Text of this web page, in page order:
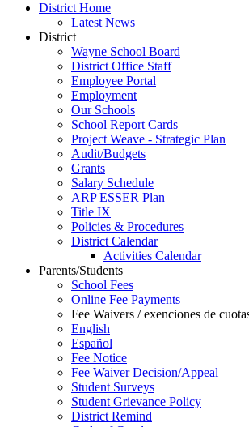
District Home
Latest News
District
Wayne School Board
District Office Staff
Employee Portal
Employment
Our Schools
School Report Cards
Project Weave - Strategic Plan
Audit/Budgets
Grants
Salary Schedule
ARP ESSER Plan
Title IX
Policies & Procedures
District Calendar
Activities Calendar
Parents/Students
School Fees
Online Fee Payments
Fee Waivers / exenciones de
English
Español
Fee Notice
Fee Waiver Decision/Appeal
Student Surveys
Student Grievance Policy
District Remind